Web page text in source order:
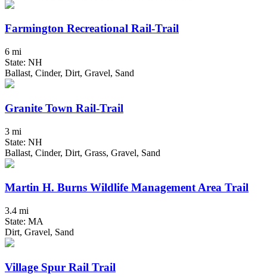
Farmington Recreational Rail-Trail
6 mi
State: NH
Ballast, Cinder, Dirt, Gravel, Sand
Granite Town Rail-Trail
3 mi
State: NH
Ballast, Cinder, Dirt, Grass, Gravel, Sand
Martin H. Burns Wildlife Management Area Trail
3.4 mi
State: MA
Dirt, Gravel, Sand
Village Spur Rail Trail